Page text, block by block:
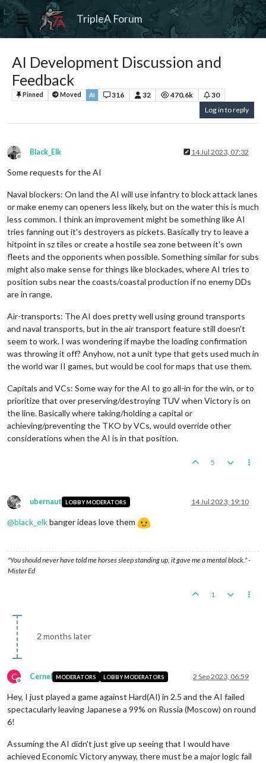
TripleA Forum
AI Development Discussion and
Feedback
Pinned Moved AI 316 32 470.6k
30
Log in to reply
Offline
Black_Elk 14 Jul 2023, 07:32
Some requests for the AI
Naval blockers: On land the AI will use infantry to block attack lanes
or make enemy can openers less likely, but on the water this is much
less common. I think an improvement might be something like AI
tries fanning out it's destroyers as pickets. Basically try to leave a
hitpoint in sz tiles or create a hostile sea zone between it's own
fleets and the opponents when possible. Something similar for subs
might also make sense for things like blockades, where AI tries to
position subs near the coasts/coastal production if no enemy DDs
are in range.
Air-transports: The AI does pretty well using ground transports
and naval transports, but in the air transport feature still doesn't
seem to work. I was wondering if maybe the loading confirmation
was throwing it off? Anyhow, not a unit type that gets used much in
the world war II games, but would be cool for maps that use them.
Capitals and VCs: Some way for the AI to go all-in for the win, or to
prioritize that over preserving/destroying TUV when Victory is on
the line. Basically where taking/holding a capital or
achieving/preventing the TKO by VCs, would override other
considerations when the AI is in that position.
5
Offline
ubernaut LOBBY MODERATORS 14 Jul 2023, 19:10
@black_elkbanger ideas love them
"You should never have told me horses sleep standing up, it gave me a mental block." -
Mister Ed
1
2 months later
C
Offline
Cernel MODERATORS LOBBY MODERATORS 2 Sep 2023, 06:59
Hey, I just played a game against Hard(AI) in 2.5 and the AI failed
spectacularly leaving Japanese a 99% on Russia (Moscow) on round
6!
Assuming the AI didn't just give up seeing that I would have
achieved Economic Victory anyway, there must be a major logic fail